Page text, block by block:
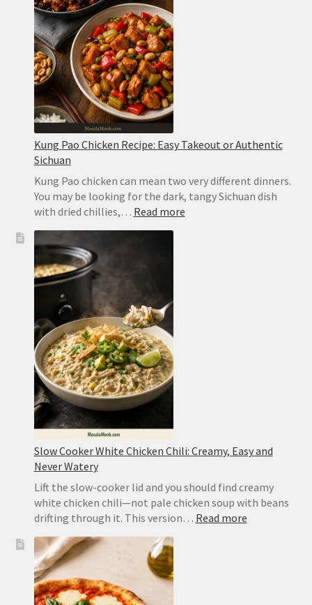
and
Ready
in
2
Minutes
Kung Pao Chicken Recipe: Easy Takeout or Authentic
Sichuan
Kung Pao chicken can mean two very different dinners.
You may be looking for the dark, tangy Sichuan dish
with dried chillies,… Read more:
Slow Cooker White Chicken Chili: Creamy, Easy and
Never Watery
Lift the slow-cooker lid and you should find creamy
white chicken chili—not pale chicken soup with beans
drifting through it. This version… Read more: